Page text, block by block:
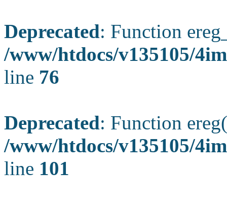
Deprecated: Function
/www/htdocs/v135105/
line 76
Deprecated: Function
/www/htdocs/v135105/
line 101